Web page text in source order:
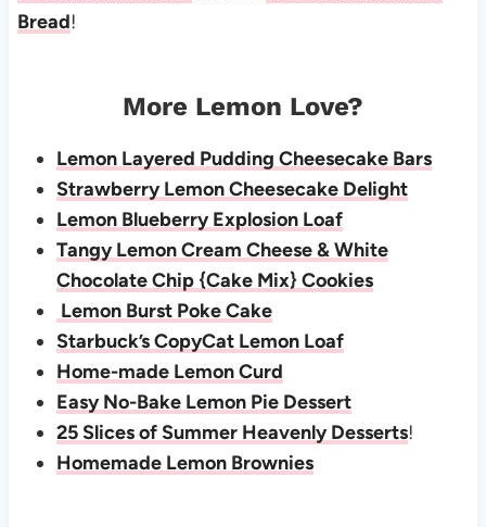
Bread!
More Lemon Love?
Lemon Layered Pudding Cheesecake Bars
Strawberry Lemon Cheesecake Delight
Lemon Blueberry Explosion Loaf
Tangy Lemon Cream Cheese & White
Chocolate Chip {Cake Mix} Cookies
Lemon Burst Poke Cake
Starbuck’s CopyCat Lemon Loaf
Home-made Lemon Curd
Easy No-Bake Lemon Pie Dessert
25 Slices of Summer Heavenly Desserts!
Homemade Lemon Brownies